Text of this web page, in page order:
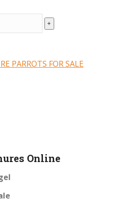
﹢
PARROTS FOR SALE
Online